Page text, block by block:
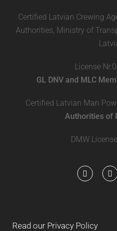
Certified Latvian Crewing
Authorities, Ministry of
License
GL DNV and MLC
Certified Latvian Man
Authorities of
DMW
Read our Privacy Policy